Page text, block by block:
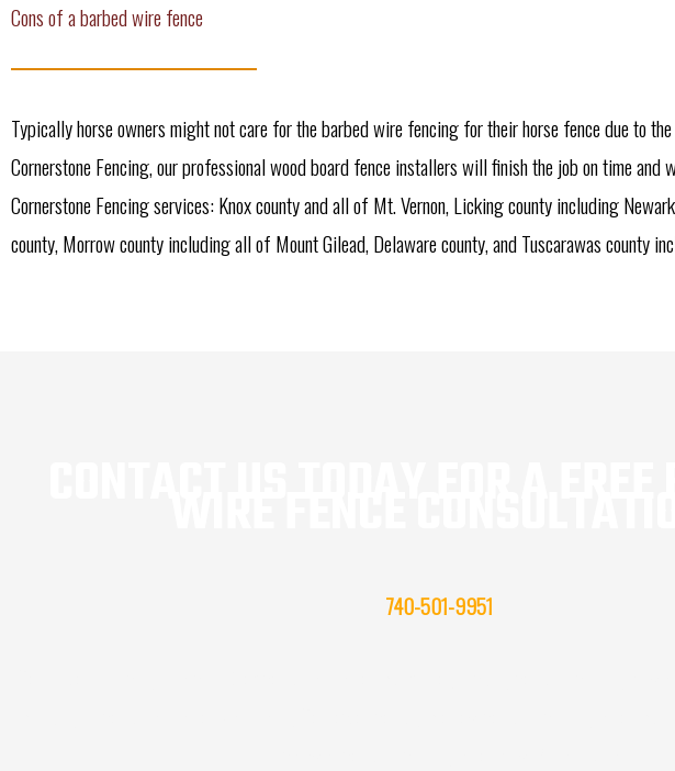
Cons of a barbed wire fence
Typically horse owners might not care for the barbed wire fencing for their horse fence due to
Cornerstone Fencing, our professional wood board fence installers will finish the job on time and
Cornerstone Fencing services: Knox county and all of Mt. Vernon, Licking county including
county, Morrow county including all of Mount Gilead, Delaware county, and Tuscarawas county
740-501-9951